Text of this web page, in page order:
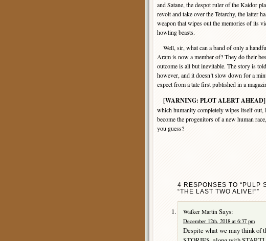
and Satane, the despot ruler of the Kaidor
revolt and take over the Tetarchy, the latter
weapon that wipes out the memories of its
howling beasts.
Well, sir, what can a band of only a
Aram is now a member of? They do their
outcome is all but inevitable. The story is
however, and it doesn’t slow down for a
expect from a tale first published in a
[WARNING: PLOT ALERT AHEAD]
which humanity completely wipes itself
become the progenitors of a new human
you guess?
4 RESPONSES TO “PULP
“THE LAST TWO ALIVE!””
Walker Martin Says:
December 12th, 2018 at 6:37 pm
Despite what we may think of